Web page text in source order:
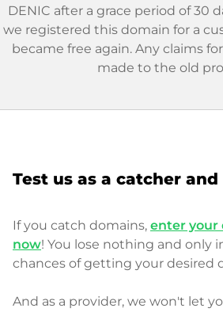
DENIC after a grace period of 30
we registered this domain for a
became free again. Any claims
made to the old
Test us as a catcher
If you catch domains, enter your
now! You lose nothing and only
chances of getting your desired
And as a provider, we won't let